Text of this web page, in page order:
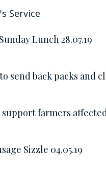
Lunch 28.07.19
send back packs and
farmers
Sizzle 04.05.19